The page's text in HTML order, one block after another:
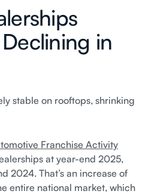
in
stable on rooftops, shrinking
Franchise Activity
at year-end 2025,
2024. That’s an increase of
entire national market, which